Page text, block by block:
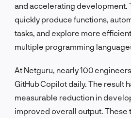
and accelerating development.
quickly produce functions,
tasks, and explore more
multiple programming
At Netguru, nearly 100
GitHub Copilot daily. The result
measurable reduction in
improved overall output. These